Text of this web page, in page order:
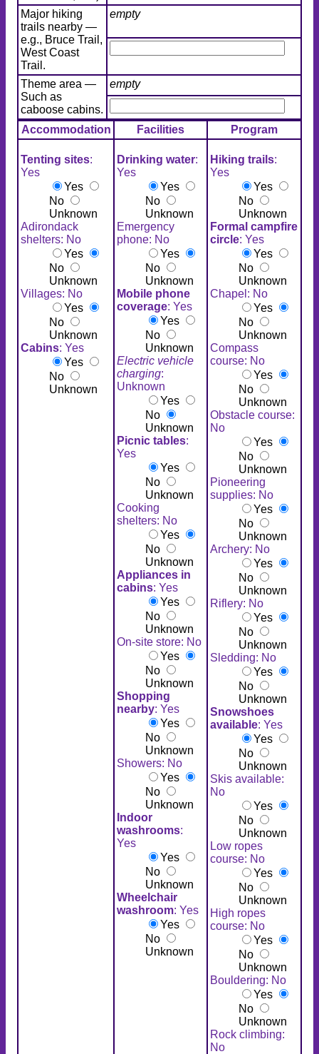
Major hiking
trails nearby —
e.g., Bruce Trail,
West Coast
Trail.
empty
Theme area —
Such as
caboose cabins.
empty
Accommodation Facilities Program
Tenting sites:
Yes
Yes
No
Unknown
Adirondack
shelters: No
Yes
No
Unknown
Villages: No
Yes
No
Unknown
Cabins: Yes
Yes
No
Unknown
Drinking water:
Yes
Yes
No
Unknown
Emergency
phone: No
Yes
No
Unknown
Mobile phone
coverage: Yes
Yes
No
Unknown
Electric vehicle
charging:
Unknown
Yes
No
Unknown
Picnic tables:
Yes
Yes
No
Unknown
Cooking
shelters: No
Yes
No
Unknown
Appliances in
cabins: Yes
Yes
No
Unknown
On-site store: No
Yes
No
Unknown
Shopping
nearby: Yes
Yes
No
Unknown
Showers: No
Yes
No
Unknown
Indoor
washrooms:
Yes
Yes
No
Unknown
Wheelchair
washroom: Yes
Yes
No
Unknown
Hiking trails:
Yes
Yes
No
Unknown
Formal campfire
circle: Yes
Yes
No
Unknown
Chapel: No
Yes
No
Unknown
Compass
course: No
Yes
No
Unknown
Obstacle course:
No
Yes
No
Unknown
Pioneering
supplies: No
Yes
No
Unknown
Archery: No
Yes
No
Unknown
Riflery: No
Yes
No
Unknown
Sledding: No
Yes
No
Unknown
Snowshoes
available: Yes
Yes
No
Unknown
Skis available:
No
Yes
No
Unknown
Low ropes
course: No
Yes
No
Unknown
High ropes
course: No
Yes
No
Unknown
Bouldering: No
Yes
No
Unknown
Rock climbing:
No